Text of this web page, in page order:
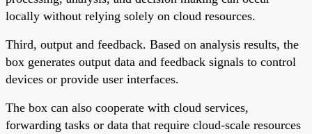
locally without relying solely on cloud resources.
Third, output and feedback. Based on analysis results, the
box generates output data and feedback signals to control
devices or provide user interfaces.
The box can also cooperate with cloud services,
forwarding tasks or data that require cloud-scale resources